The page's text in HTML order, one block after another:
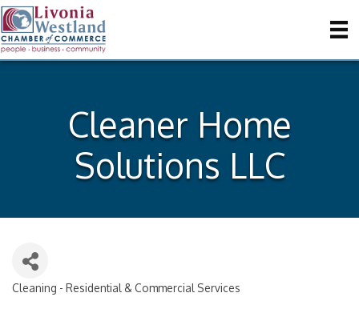
Cleaner Home
Solutions LLC
Categories
Cleaning - Residential & Commercial Services